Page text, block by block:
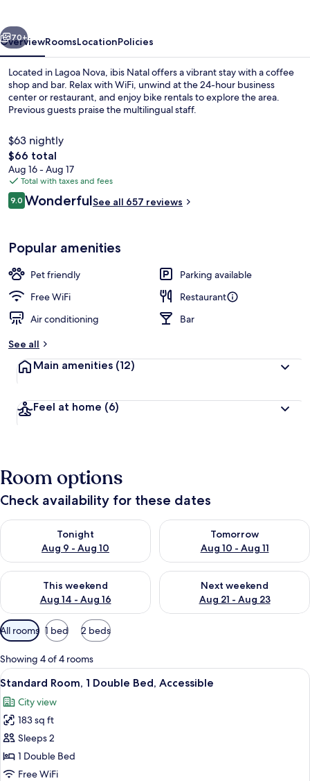
Next
70+
OverviewRoomsLocationPolicies
Located in Lagoa Nova, ibis Natal offers a vibrant stay with a coffee
shop and bar. Relax with WiFi, unwind at the 24-hour business
center or restaurant, and enjoy bike rentals to explore the area.
Previous guests praise the multilingual staff.
$63 nightly
The
total
price
is
$66
$66 total
Aug 16 - Aug 17
Total with taxes and fees
Reviews
9.09.0 out of 10
WonderfulSee all 657 reviews
Popular amenities
Pet friendly
Parking available
Free WiFi
Restaurant
Air conditioning
Bar
See all
Main amenities (12)
Feel at home (6)
Room options
Check availability for these dates
Tonight
Aug 9 - Aug 10
Check availability for tonight Aug 9 - Aug 10
Tomorrow
Aug 10 - Aug 11
Check availability for
This weekend
Aug 14 - Aug 16
Check availability for this weekend Aug 14 - Aug 16
Next weekend
Aug 21 - Aug 23
Check availability for next
Available
filters
for
rooms
All rooms 1 bed 2 beds
Showing 4 of 4 rooms
View
all
photos
for
Standard
Room,
1
A hotel room with a bed, desk,
11
Standard Room, 1 Double Bed, Accessible
City view
183 sq ft
Sleeps 2
1 Double Bed
Free WiFi